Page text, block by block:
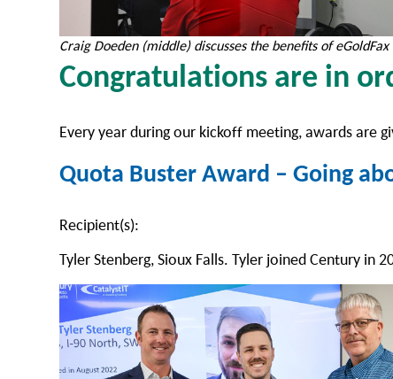
Craig Doeden (middle) discusses the benefits of
Congratulations are in
Every year during our kickoff meeting, awards are
Quota Buster Award – Going
Recipient(s):
Tyler Stenberg, Sioux Falls. Tyler joined Century in